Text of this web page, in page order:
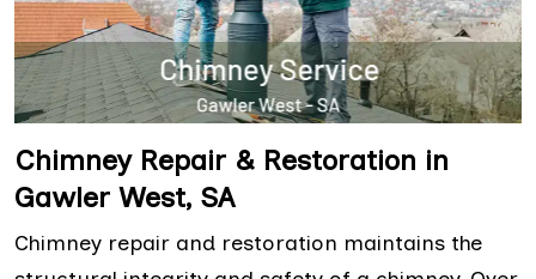
Chimney Repair & Restoration in
Gawler West, SA
Chimney repair and restoration maintains the